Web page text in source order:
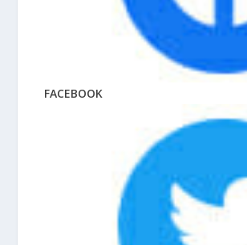
FACEBOOK